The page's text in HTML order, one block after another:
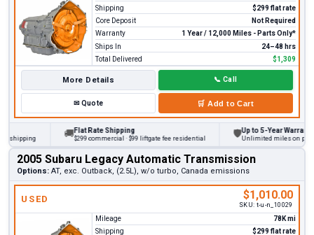
Shipping
$299 flat rate
Core Deposit
Not Required
Warranty
1 Year / 12,000 Miles - Parts Only*
Ships In
24–48 hrs
Total Delivered
$1,309
More Details 📞 Call
✉Quote 🛒 Add to Cart
Flat Rate Shipping
$299 commercial · $99 liftgate fee residential
Up to 5-Year Warranty
Unlimited miles on personal
2005 Subaru Legacy Automatic Transmission
Options: AT, exc. Outback, (2.5L), w/o turbo, Canada emissions
USED $1,010.00
SKU: t-u-n_10029
Mileage
78K mi
Shipping
$299 flat rate